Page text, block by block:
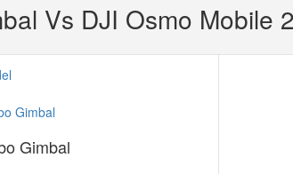
Vs DJI Osmo Mobile
Gimbal